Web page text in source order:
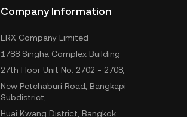
Company Information
ERX Company Limited
1788 Singha Complex Building
27th Floor Unit No. 2702 - 2708,
New Petchaburi Road, Bangkapi
Subdistrict,
Huai Kwang District, Bangkok